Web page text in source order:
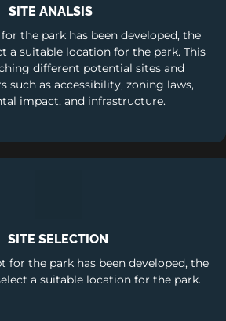
SITE ANALSIS
the park has been developed, the
a suitable location for the park. This
different potential sites and
such as accessibility, zoning laws,
impact, and infrastructure.
SITE SELECTION
for the park has been developed, the
a suitable location for the park.